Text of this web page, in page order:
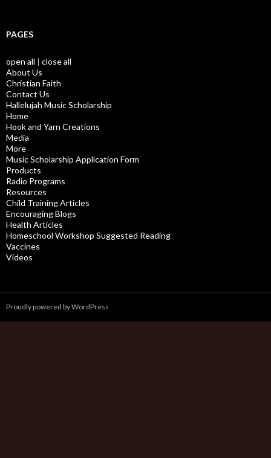
PAGES
open all | close all
About Us
Christian Faith
Contact Us
Hallelujah Music Scholarship
Home
Hook and Yarn Creations
Media
More
Music Scholarship Application Form
Products
Radio Programs
Resources
Child Training Articles
Encouraging Blogs
Health Articles
Homeschool Workshop Suggested Reading
Vaccines
Videos
Proudly powered by WordPress